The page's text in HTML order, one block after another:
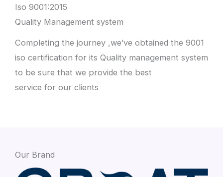
Iso 9001:2015
Quality Management system
Completing the journey ,we’ve obtained the 9001
iso certification for its Quality management system
to be sure that we provide the best
service for our clients
Our Brand